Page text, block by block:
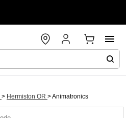
> Hermiston OR >Animatronics